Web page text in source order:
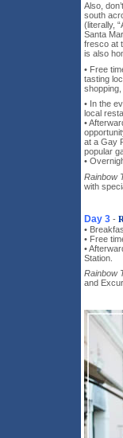
Also,
south
(literally,
Santa
fresco at
is also
• Free
tasting
shopping,
• In the
local
•
at a Gay
popular
•
Rainbow
with
Day 3 -
•
• Free
•
Station.
Rainbow
and